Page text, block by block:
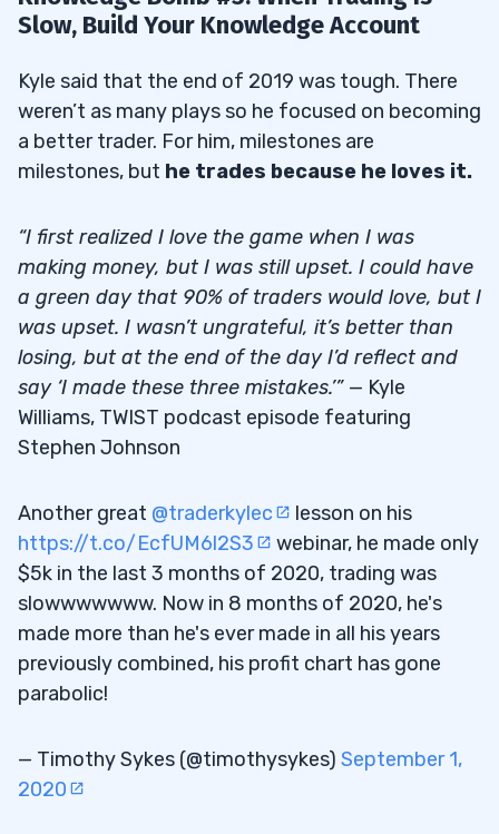
Slow, Build Your Knowledge Account
Kyle said that the end of 2019 was tough. There
weren’t as many plays so he focused on becoming
a better trader. For him, milestones are
milestones, but he trades because he loves it.
“I first realized I love the game when I was
making money, but I was still upset. I could have
a green day that 90% of traders would love, but I
was upset. I wasn’t ungrateful, it’s better than
losing, but at the end of the day I’d reflect and
say ‘I made these three mistakes.’” — Kyle
Williams, TWIST podcast episode featuring
Stephen Johnson
Another great @traderkylec
lesson on his
https://t.co/EcfUM6l2S3
webinar, he made only
$5k in the last 3 months of 2020, trading was
slowwwwwww. Now in 8 months of 2020, he's
made more than he's ever made in all his years
previously combined, his profit chart has gone
parabolic!
— Timothy Sykes (@timothysykes) September 1,
2020